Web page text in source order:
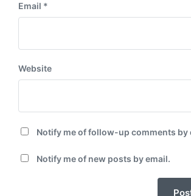
Email *
Website
Notify me of follow-up comments by
Notify me of new posts by email.